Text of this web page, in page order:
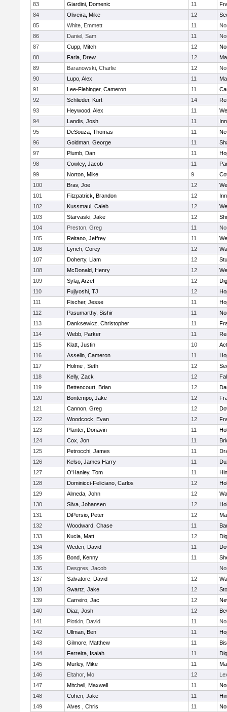
83
Giardini, Domenic 11
84
Oliveira, Mike 12
85
White, Emmett 11
86
Daniel, Sam 11
87
Cupp, Mitch 12
88
Faria, Drew 12
89
Baranowski, Charlie 12
90
Lupo, Alex 11
91
Lee-Flehinger, Cameron 11
92
Schlieder, Kurt 14
93
Heywood, Alex 11
94
Landis, Josh 11
95
DeSouza, Thomas 11
96
Goldman, George 11
97
Plumb, Dan 11
98
Cowley, Jacob 11
99
Norton, Mike 9
100
Brav, Joe 12
101
Fitzpatrick, Brandon 12
102
Kussmaul, Caleb 12
103
Starvaski, Jake 12
104
Preston, Greg 11
105
Reitano, Jeffrey 11
106
Lynch, Corey 12
107
Doherty, Liam 12
108
McDonald, Henry 12
109
Sylaj, Arzef 12
110
Fujiyoshi, TJ 12
111
Fischer, Jesse 11
112
Pasumarthy, Sishir 11
113
Danksewicz, Christopher 11
114
Webb, Parker 11
115
Klatt, Justin 10
116
Asselin, Cameron 11
117
Holme , Seth 12
118
Kelly, Zack 12
119
Bettencourt, Brian 12
120
Bontempo, Jake 12
121
Cannon, Greg 12
122
Woodcock, Evan 12
123
Planter, Donavin 11
124
Cox, Jon 11
125
Petrocchi, James 11
126
Kelso, James Harry 11
127
O'Hanley, Tom 11
128
Dominicci-Feliciano, Carlos 12
129
Almeda, John 12
130
Silva, Johansen 12
131
DiPersio, Peter 12
132
Woodward, Chase 11
133
Kucia, Matt 12
134
Weden, David 11
135
Bond, Kenny 11
136
Desgres, Jacob
137
Salvatore, David 12
138
Swartz, Jake 12
139
Carreiro, Jac 12
140
Diaz, Josh 12
141
Plotkin, David 11
142
Ullman, Ben 11
143
Gilmore, Matthew 11
144
Ferreira, Isaiah 11
145
Murley, Mike 11
146
Eltahor, Mo 12
147
Mitchell, Maxwell 11
148
Cohen, Jake 11
149
Alves , Chris 11